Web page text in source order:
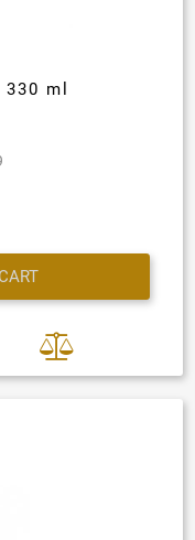
330 ml